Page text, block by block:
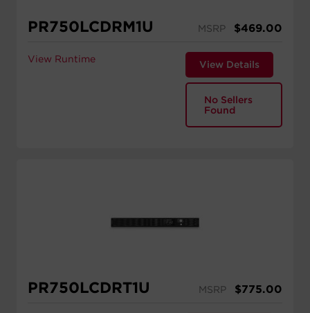
PR750LCDRM1U MSRP $469.00
View Runtime View Details
No Sellers
Found
PR750LCDRT1U MSRP $775.00